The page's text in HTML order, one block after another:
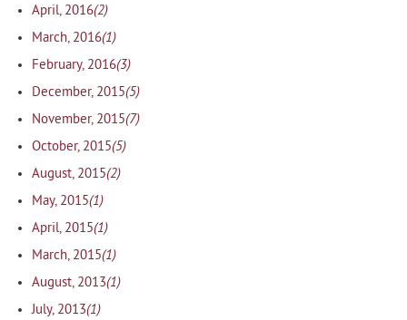
April, 2016(2)
March, 2016(1)
February, 2016(3)
December, 2015(5)
November, 2015(7)
October, 2015(5)
August, 2015(2)
May, 2015(1)
April, 2015(1)
March, 2015(1)
August, 2013(1)
July, 2013(1)